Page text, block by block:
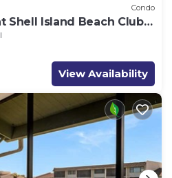
Condo
Shell Island Beach Club
View Availability